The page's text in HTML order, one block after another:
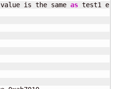
is the same as test1 e.g.